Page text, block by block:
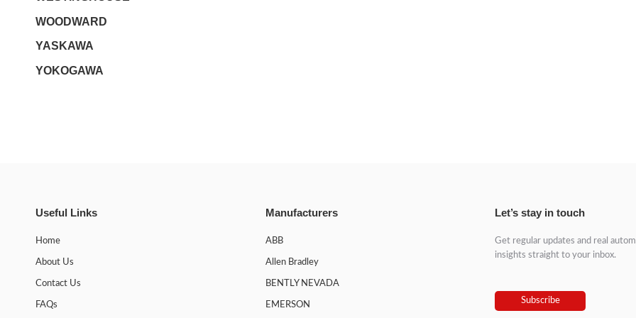
WOODWARD
YASKAWA
YOKOGAWA
Useful Links
Home
About Us
Contact Us
FAQs
Manufacturers
ABB
Allen Bradley
BENTLY NEVADA
EMERSON
Let’s stay in touch
Get regular updates and real
insights straight to your inbox.
Subscribe